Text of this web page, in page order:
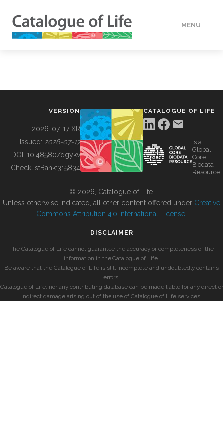
MENU
BUILDING COL
VERSION
2026-07-17 XR
Issued: 2026-07-17
DOI: 10.48580/dgykv
ChecklistBank:315834
CATALOGUE OF LIFE
is a
Global
Core
Biodata
Resource
© 2026, Catalogue of Life.
Unless otherwise indicated, all other content offered under Creative
Commons Attribution 4.0 International License
DISCLAIMER
The Catalogue of Life cannot guarantee the accuracy or completeness of the
information in the Catalogue of Life.
Be aware that the Catalogue of Life is still incomplete and undoubtedly contains
errors.
Catalogue of Life, nor any contributing database can be made liable for any direct or
indirect damage arising out of the use of Catalogue of Life services.